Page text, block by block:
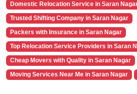
Domestic Relocation Service in Saran
Trusted Shifting Company in Saran Nagar
Packers with Insurance in Saran Nagar
Top Relocation Service Providers in Saran
Cheap Movers with Quality in Saran Nagar
Moving Services Near Me in Saran Nagar